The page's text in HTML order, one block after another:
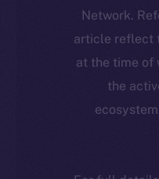
Network.
article reflect
at the time of
the